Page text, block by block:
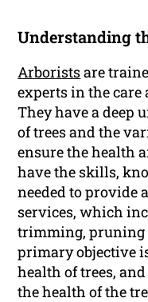
Understanding
Arboristsare
experts in the care
They have a deep
of trees and the
ensure the health
have the skills,
needed to provide
services, which
trimming, pruning
primary objective
health of trees,
the health of the